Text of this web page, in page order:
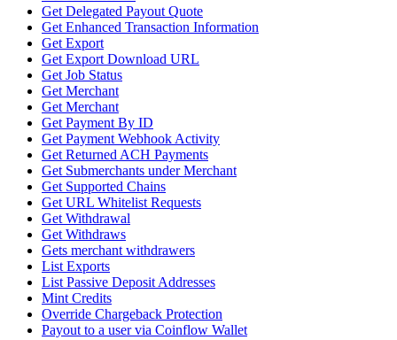
Get Delegated Payout Quote
Get Enhanced Transaction Information
Get Export
Get Export Download URL
Get Job Status
Get Merchant
Get Merchant
Get Payment By ID
Get Payment Webhook Activity
Get Returned ACH Payments
Get Submerchants under Merchant
Get Supported Chains
Get URL Whitelist Requests
Get Withdrawal
Get Withdraws
Gets merchant withdrawers
List Exports
List Passive Deposit Addresses
Mint Credits
Override Chargeback Protection
Payout to a user via Coinflow Wallet